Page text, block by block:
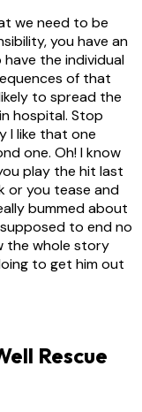
we need to be
you have an
the individual
of that
to spread the
hospital. Stop
I like that one
one. Oh! I know
play the hit last
or you tease and
bummed about
to end no
the whole story
to get him out
Rescue